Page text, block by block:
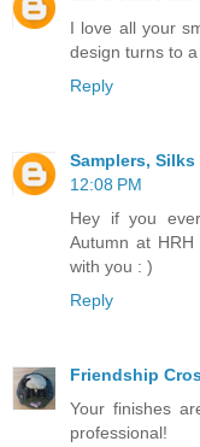
I love all your
design turns to
Reply
Samplers,
12:08 PM
Hey if you
Autumn at
with you : )
Reply
Friendship
Your finishes
professional!